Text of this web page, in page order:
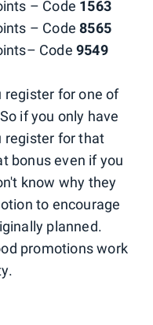
– Code 1563
– Code8565
Code 9549
register for one of
if you only have
register for that
bonus even if you
know why they
to encourage
planned.
promotions work